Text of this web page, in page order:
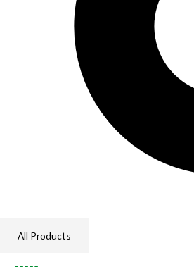
All Products